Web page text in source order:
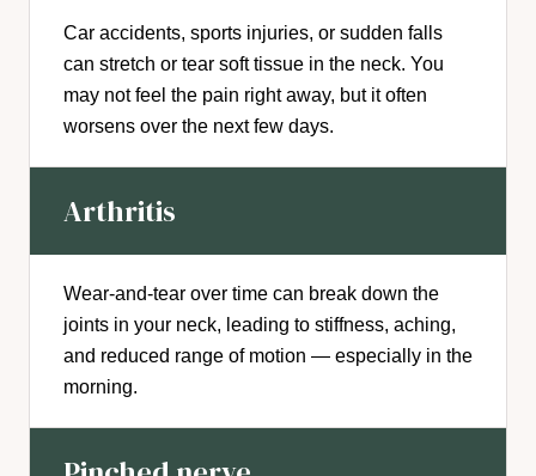
Car accidents, sports injuries, or sudden falls
can stretch or tear soft tissue in the neck. You
may not feel the pain right away, but it often
worsens over the next few days.
Arthritis
Wear-and-tear over time can break down the
joints in your neck, leading to stiffness, aching,
and reduced range of motion — especially in the
morning.